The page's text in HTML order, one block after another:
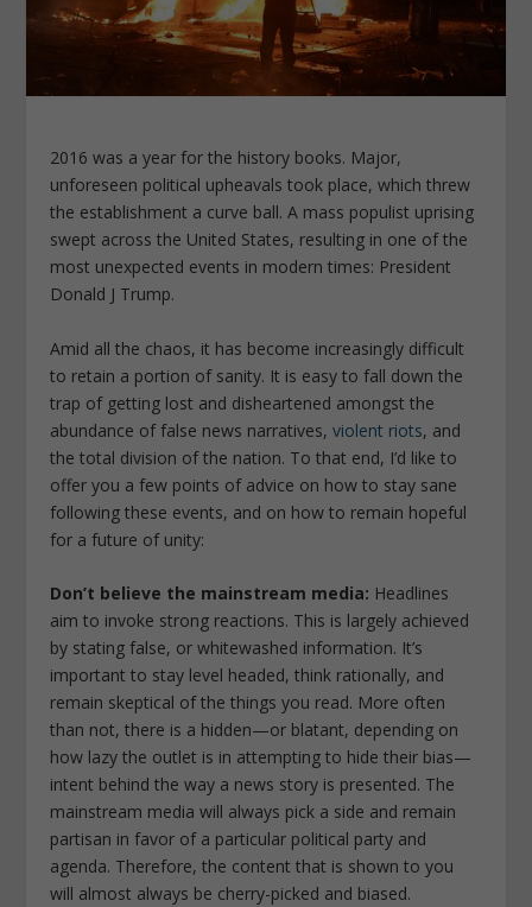
2016 was a year for the history books. Major,
unforeseen political upheavals took place, which threw
the establishment a curve ball. A mass populist uprising
swept across the United States, resulting in one of the
most unexpected events in modern times: President
Donald J Trump.
Amid all the chaos, it has become increasingly difficult
to retain a portion of sanity. It is easy to fall down the
trap of getting lost and disheartened amongst the
abundance of false news narratives,violent riots, and
the total division of the nation. To that end, I’d like to
offer you a few points of advice on how to stay sane
following these events, and on how to remain hopeful
for a future of unity:
Don’t believe the mainstream media: Headlines
aim to invoke strong reactions. This is largely achieved
by stating false, or whitewashed information. It’s
important to stay level headed, think rationally, and
remain skeptical of the things you read. More often
than not, there is a hidden—or blatant, depending on
how lazy the outlet is in attempting to hide their bias—
intent behind the way a news story is presented. The
mainstream media will always pick a side and remain
partisan in favor of a particular political party and
agenda. Therefore, the content that is shown to you
will almost always be cherry-picked and biased.